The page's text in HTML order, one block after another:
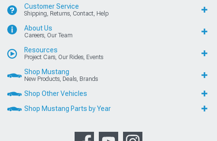
Customer Service
Shipping, Returns, Contact, Help
About Us
Careers, Our Team
Resources
Project Cars, Our Rides, Events
Shop Mustang
New Products, Deals, Brands
Shop Other Vehicles
Shop Mustang Parts by Year